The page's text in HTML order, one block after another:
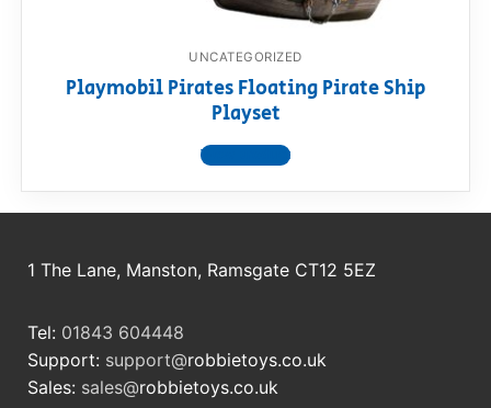
UNCATEGORIZED
Playmobil Pirates Floating Pirate Ship
Playset
View product
1 The Lane, Manston, Ramsgate CT12 5EZ
Tel: 01843 604448
Support: support@robbietoys.co.uk
Sales: sales@robbietoys.co.uk